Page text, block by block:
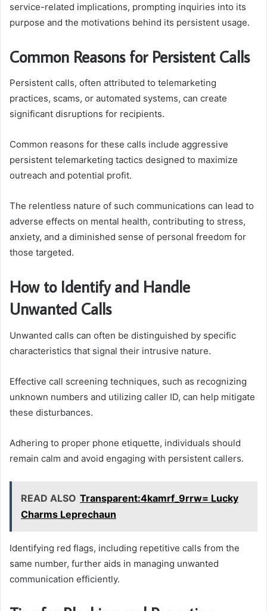
service-related implications, prompting inquiries into its
purpose and the motivations behind its persistent usage.
Common Reasons for Persistent Calls
Persistent calls, often attributed to telemarketing
practices, scams, or automated systems, can create
significant disruptions for recipients.
Common reasons for these calls include aggressive
persistent telemarketing tactics designed to maximize
outreach and potential profit.
The relentless nature of such communications can lead to
adverse effects on mental health, contributing to stress,
anxiety, and a diminished sense of personal freedom for
those targeted.
How to Identify and Handle
Unwanted Calls
Unwanted calls can often be distinguished by specific
characteristics that signal their intrusive nature.
Effective call screening techniques, such as recognizing
unknown numbers and utilizing caller ID, can help mitigate
these disturbances.
Adhering to proper phone etiquette, individuals should
remain calm and avoid engaging with persistent callers.
READ ALSO Transparent:4kamrf_9rrw= Lucky
Charms Leprechaun
Identifying red flags, including repetitive calls from the
same number, further aids in managing unwanted
communication efficiently.